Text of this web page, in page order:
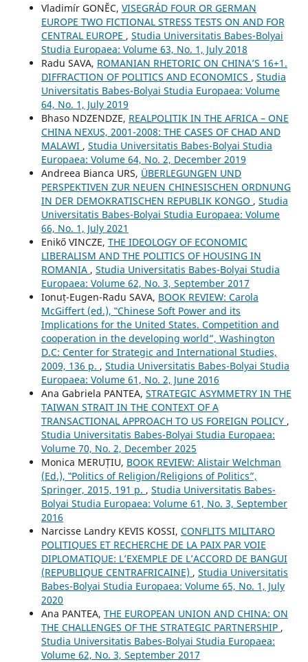
Vladimír GONĚC, VISEGRÁD FOUR OR GERMAN
EUROPE TWO FICTIONAL STRESS TESTS ON AND FOR
CENTRAL EUROPE , Studia Universitatis Babes-Bolyai
Studia Europaea: Volume 63, No. 1, July 2018
Radu SAVA, ROMANIAN RHETORIC ON CHINA’S 16+1.
DIFFRACTION OF POLITICS AND ECONOMICS , Studia
Universitatis Babes-Bolyai Studia Europaea: Volume
64, No. 1, July 2019
Bhaso NDZENDZE, REALPOLITIK IN THE AFRICA – ONE
CHINA NEXUS, 2001-2008: THE CASES OF CHAD AND
MALAWI , Studia Universitatis Babes-Bolyai Studia
Europaea: Volume 64, No. 2, December 2019
Andreea Bianca URS, ÜBERLEGUNGEN UND
PERSPEKTIVEN ZUR NEUEN CHINESISCHEN ORDNUNG
IN DER DEMOKRATISCHEN REPUBLIK KONGO , Studia
Universitatis Babes-Bolyai Studia Europaea: Volume
66, No. 1, July 2021
Enikő VINCZE, THE IDEOLOGY OF ECONOMIC
LIBERALISM AND THE POLITICS OF HOUSING IN
ROMANIA , Studia Universitatis Babes-Bolyai Studia
Europaea: Volume 62, No. 3, September 2017
Ionuț-Eugen-Radu SAVA, BOOK REVIEW: Carola
McGiffert (ed.), ‟Chinese Soft Power and its
Implications for the United States. Competition and
cooperation in the developing world”, Washington
D.C: Center for Strategic and International Studies,
2009, 136 p. , Studia Universitatis Babes-Bolyai Studia
Europaea: Volume 61, No. 2, June 2016
Ana Gabriela PANTEA, STRATEGIC ASYMMETRY IN THE
TAIWAN STRAIT IN THE CONTEXT OF A
TRANSACTIONAL APPROACH TO US FOREIGN POLICY ,
Studia Universitatis Babes-Bolyai Studia Europaea:
Volume 70, No. 2, December 2025
Monica MERUȚIU, BOOK REVIEW: Alistair Welchman
(Ed.), ‟Politics of Religion/Religions of Politics”,
Springer, 2015, 191 p. , Studia Universitatis Babes-
Bolyai Studia Europaea: Volume 61, No. 3, September
2016
Narcisse Landry KEVIS KOSSI, CONFLITS MILITARO
POLITIQUES ET RECHERCHE DE LA PAIX PAR VOIE
DIPLOMATIQUE: L’EXEMPLE DE L’ACCORD DE BANGUI
(REPUBLIQUE CENTRAFRICAINE) , Studia Universitatis
Babes-Bolyai Studia Europaea: Volume 65, No. 1, July
2020
Ana PANTEA, THE EUROPEAN UNION AND CHINA: ON
THE CHALLENGES OF THE STRATEGIC PARTNERSHIP ,
Studia Universitatis Babes-Bolyai Studia Europaea:
Volume 62, No. 3, September 2017